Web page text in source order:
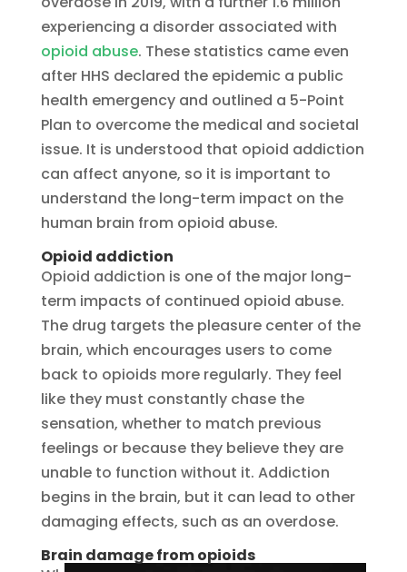
experiencing a disorder associated with
opioid abuse. These statistics came even
after HHS declared the epidemic a public
health emergency and outlined a 5-Point
Plan to overcome the medical and societal
issue. It is understood that opioid addiction
can affect anyone, so it is important to
understand the long-term impact on the
human brain from opioid abuse.
Opioid addiction
Opioid addiction is one of the major long-
term impacts of continued opioid abuse.
The drug targets the pleasure center of the
brain, which encourages users to come
back to opioids more regularly. They feel
like they must constantly chase the
sensation, whether to match previous
feelings or because they believe they are
unable to function without it. Addiction
begins in the brain, but it can lead to other
damaging effects, such as an overdose.
Brain damage from opioids